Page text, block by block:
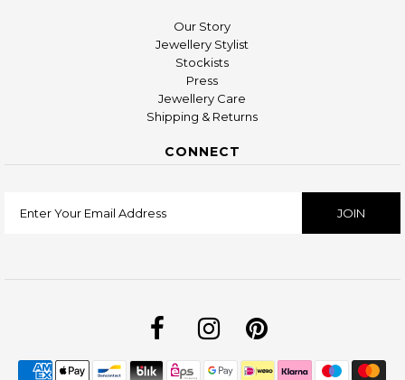
Our Story
Jewellery Stylist
Stockists
Press
Jewellery Care
Shipping & Returns
CONNECT